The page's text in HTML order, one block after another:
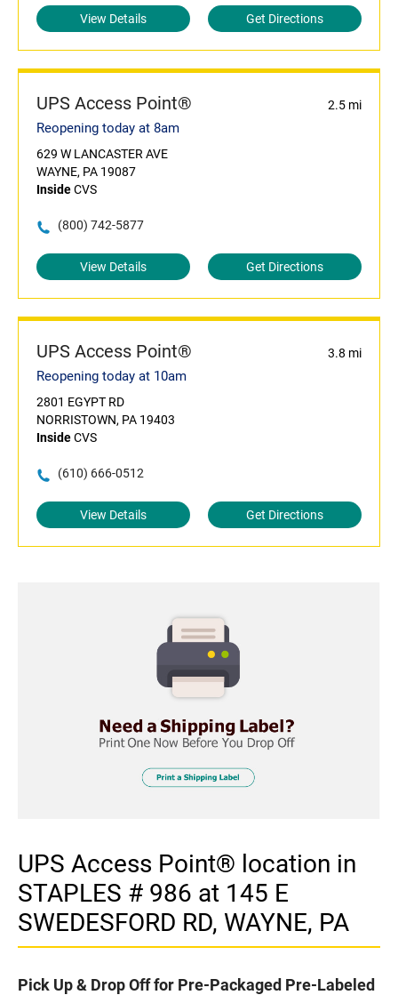
View Details Get Directions
UPS Access Point® 2.5 mi
Reopening today at 8am
629 W LANCASTER AVE
WAYNE, PA 19087
InsideCVS
(800) 742-5877
View Details Get Directions
UPS Access Point® 3.8 mi
Reopening today at 10am
2801 EGYPT RD
NORRISTOWN, PA 19403
InsideCVS
(610) 666-0512
View Details Get Directions
UPS Access Point® location in
STAPLES # 986 at 145 E
SWEDESFORD RD, WAYNE, PA
Pick Up & Drop Off for Pre-Packaged Pre-Labeled